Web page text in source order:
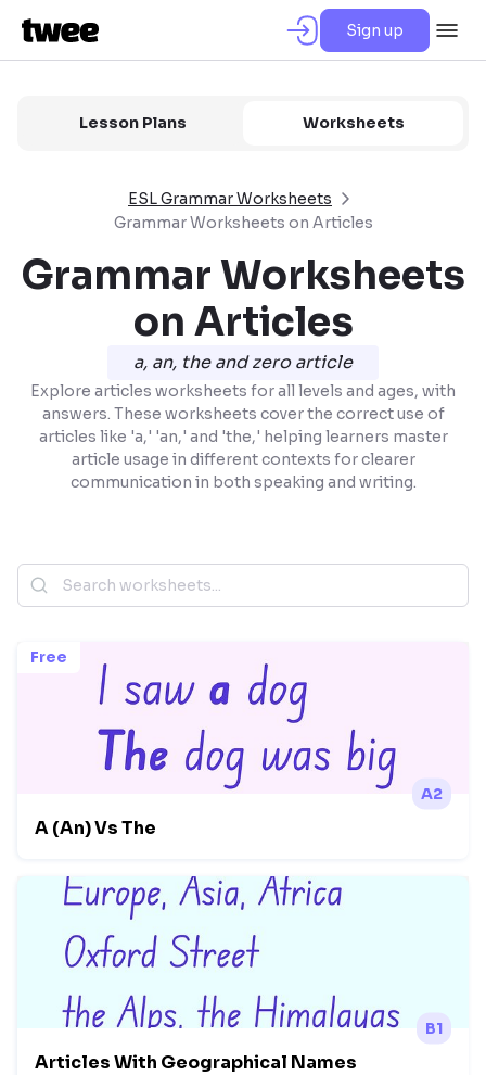
Sign up
Lesson Plans Worksheets
ESL Grammar Worksheets
Grammar Worksheets on Articles
Grammar Worksheets
on Articles
a, an, the and zero article
Explore articles worksheets for all levels and ages, with
answers. These worksheets cover the correct use of
articles like 'a,' 'an,' and 'the,' helping learners master
article usage in different contexts for clearer
communication in both speaking and writing.
Free
A2
A (An) Vs The
B1
Articles With Geographical Names